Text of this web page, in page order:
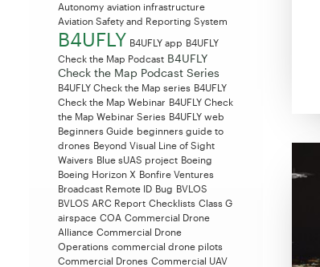
Autonomy aviation infrastructure
Aviation Safety and Reporting System
B4UFLY B4UFLY app B4UFLY
Check the Map Podcast B4UFLY
Check the Map Podcast Series
B4UFLY Check the Map series B4UFLY
Check the Map Webinar B4UFLY Check
the Map Webinar Series B4UFLY web
Beginners Guide beginners guide to
drones Beyond Visual Line of Sight
Waivers Blue sUAS project Boeing
Boeing Horizon X Bonfire Ventures
Broadcast Remote ID Bug BVLOS
BVLOS ARC Report Checklists Class G
airspace COA Commercial Drone
Alliance Commercial Drone
Operations commercial drone pilots
Commercial Drones Commercial UAV